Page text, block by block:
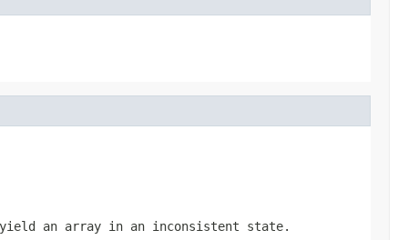
an array in an inconsistent state.